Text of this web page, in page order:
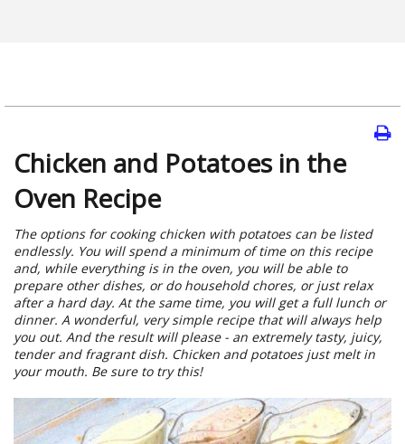
Chicken and Potatoes in the
Oven Recipe
The options for cooking chicken with potatoes can be listed
endlessly. You will spend a minimum of time on this recipe
and, while everything is in the oven, you will be able to
prepare other dishes, or do household chores, or just relax
after a hard day. At the same time, you will get a full lunch or
dinner. A wonderful, very simple recipe that will always help
you out. And the result will please - an extremely tasty, juicy,
tender and fragrant dish. Chicken and potatoes just melt in
your mouth. Be sure to try this!